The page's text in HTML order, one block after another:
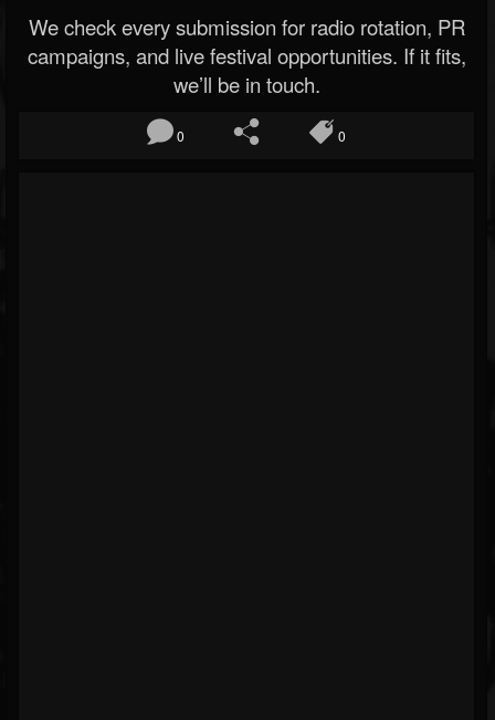
We check every submission for radio rotation, PR
campaigns, and live festival opportunities. If it fits,
we’ll be in touch.
0 0